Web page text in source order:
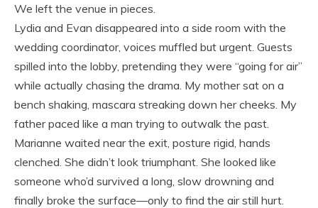
We left the venue in pieces.
Lydia and Evan disappeared into a side room with the
wedding coordinator, voices muffled but urgent. Guests
spilled into the lobby, pretending they were “going for air”
while actually chasing the drama. My mother sat on a
bench shaking, mascara streaking down her cheeks. My
father paced like a man trying to outwalk the past.
Marianne waited near the exit, posture rigid, hands
clenched. She didn’t look triumphant. She looked like
someone who’d survived a long, slow drowning and
finally broke the surface—only to find the air still hurt.